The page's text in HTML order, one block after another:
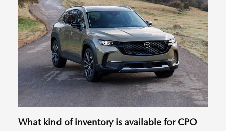
What kind of inventory is available for CPO